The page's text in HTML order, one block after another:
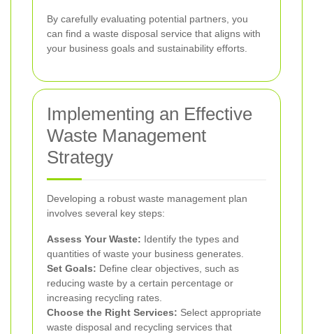
By carefully evaluating potential partners, you
can find a waste disposal service that aligns with
your business goals and sustainability efforts.
Implementing an Effective
Waste Management
Strategy
Developing a robust waste management plan
involves several key steps:
Assess Your Waste: Identify the types and
quantities of waste your business generates.
Set Goals: Define clear objectives, such as
reducing waste by a certain percentage or
increasing recycling rates.
Choose the Right Services: Select appropriate
waste disposal and recycling services that